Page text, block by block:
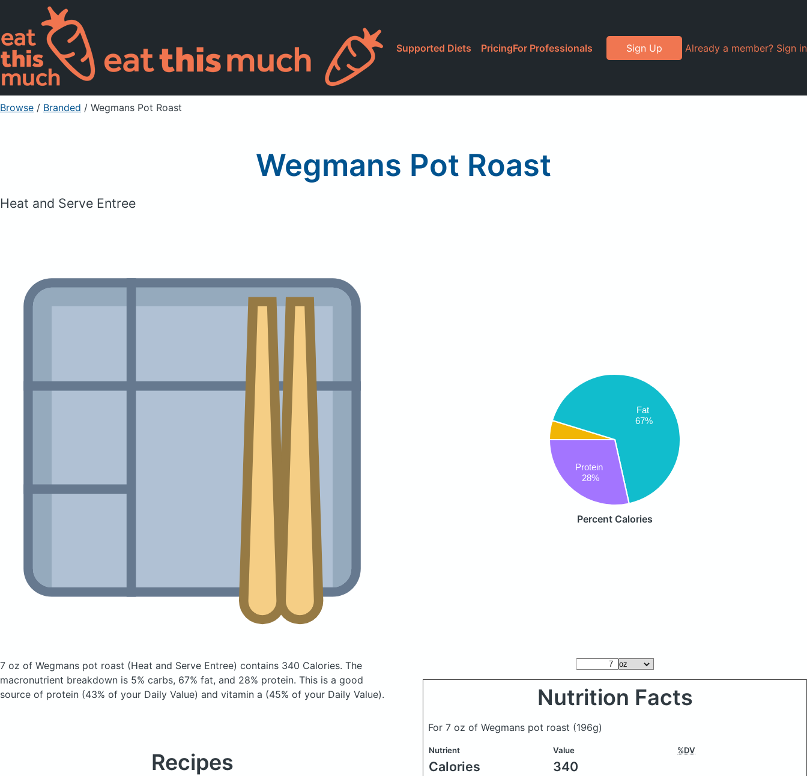
Supported Diets PricingFor Professionals Sign Up Already a member? Sign in
Browse / Branded / Wegmans Pot Roast
Wegmans Pot Roast
Heat and Serve Entree
Fat
67%
Protein
28%
Percent Calories
7 oz of Wegmans pot roast (Heat and Serve Entree) contains 340 Calories. The
macronutrient breakdown is 5% carbs, 67% fat, and 28% protein. This is a good
source of protein (43% of your Daily Value) and vitamin a (45% of your Daily Value).
Nutrition Facts
For 7 oz of Wegmans pot roast (196g)
Nutrient Value %DV
Calories 340
Recipes